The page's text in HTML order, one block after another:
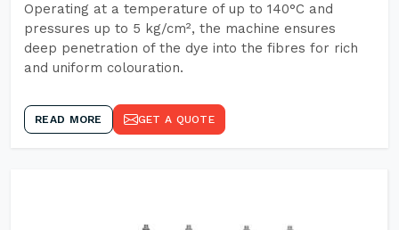
Operating at a temperature of up to 140°C and
pressures up to 5 kg/cm², the machine ensures
deep penetration of the dye into the fibres for rich
and uniform colouration.
READ MORE GET A QUOTE